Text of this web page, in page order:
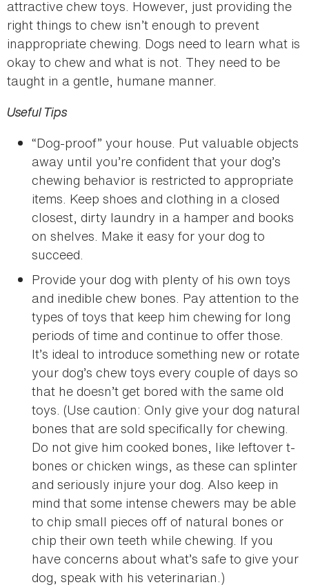
attractive chew toys. However, just providing the
right things to chew isn’t enough to prevent
inappropriate chewing. Dogs need to learn what is
okay to chew and what is not. They need to be
taught in a gentle, humane manner.
Useful Tips
“Dog-proof” your house. Put valuable objects
away until you’re confident that your dog’s
chewing behavior is restricted to appropriate
items. Keep shoes and clothing in a closed
closest, dirty laundry in a hamper and books
on shelves. Make it easy for your dog to
succeed.
Provide your dog with plenty of his own toys
and inedible chew bones. Pay attention to the
types of toys that keep him chewing for long
periods of time and continue to offer those.
It’s ideal to introduce something new or rotate
your dog’s chew toys every couple of days so
that he doesn’t get bored with the same old
toys. (Use caution: Only give your dog natural
bones that are sold specifically for chewing.
Do not give him cooked bones, like leftover t-
bones or chicken wings, as these can splinter
and seriously injure your dog. Also keep in
mind that some intense chewers may be able
to chip small pieces off of natural bones or
chip their own teeth while chewing. If you
have concerns about what’s safe to give your
dog, speak with his veterinarian.)